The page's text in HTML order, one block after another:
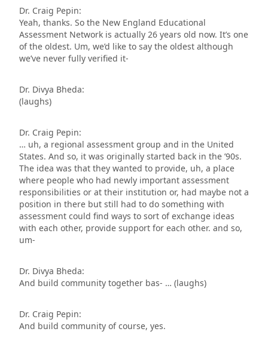
Dr. Craig Pepin:
Yeah, thanks. So the New England Educational
Assessment Network is actually 26 years old now. It’s one
of the oldest. Um, we’d like to say the oldest although
we’ve never fully verified it-
Dr. Divya Bheda:
(laughs)
Dr. Craig Pepin:
… uh, a regional assessment group and in the United
States. And so, it was originally started back in the ’90s.
The idea was that they wanted to provide, uh, a place
where people who had newly important assessment
responsibilities or at their institution or, had maybe not a
position in there but still had to do something with
assessment could find ways to sort of exchange ideas
with each other, provide support for each other. and so,
um-
Dr. Divya Bheda:
And build community together bas- … (laughs)
Dr. Craig Pepin:
And build community of course, yes.